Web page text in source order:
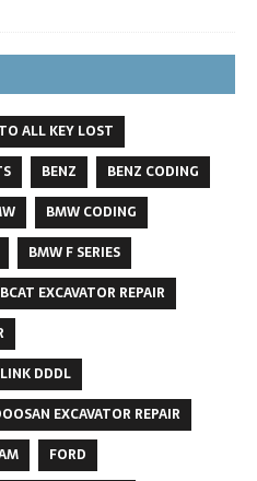
ALL KEY LOST
BENZ
BENZ CODING
BMW CODING
BMW F SERIES
EXCAVATOR REPAIR
DDDL
EXCAVATOR REPAIR
FORD